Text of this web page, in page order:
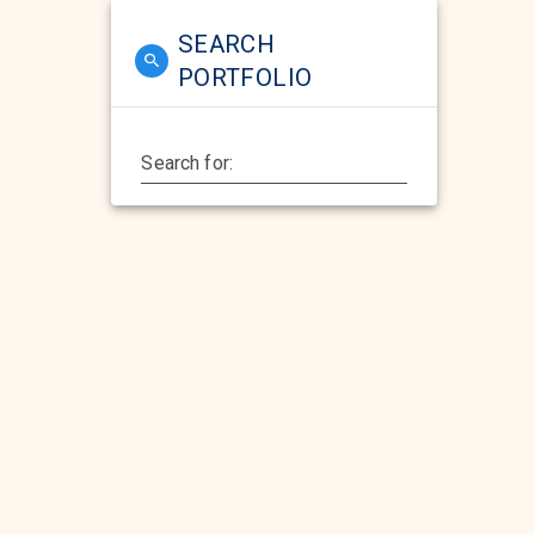
SEARCH
PORTFOLIO
Search for: